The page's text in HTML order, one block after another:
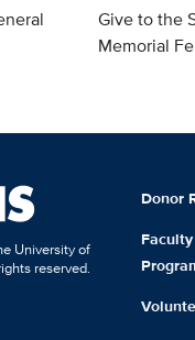
Give to the
Memorial
University of
reserved.
Donor